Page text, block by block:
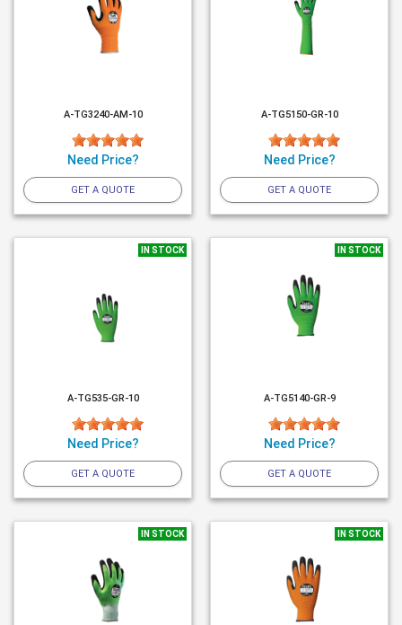
A-TG3240-AM-10
Need Price?
GET A QUOTE
A-TG5150-GR-10
Need Price?
GET A QUOTE
IN STOCK
A-TG535-GR-10
Need Price?
GET A QUOTE
IN STOCK
A-TG5140-GR-9
Need Price?
GET A QUOTE
IN STOCK IN STOCK